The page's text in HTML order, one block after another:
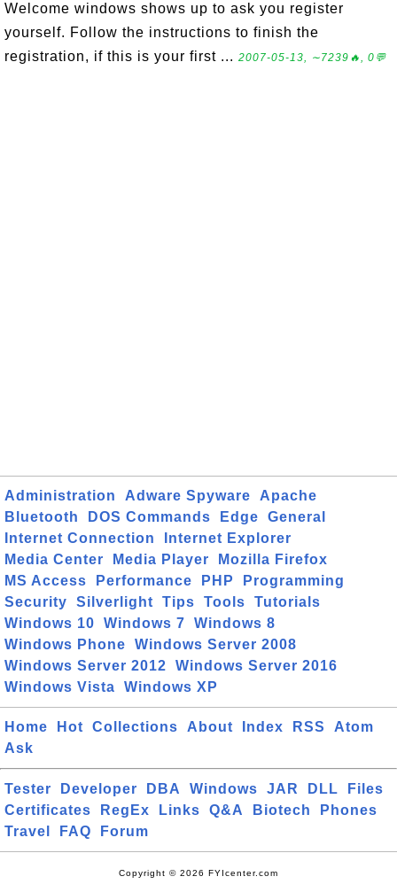
Welcome windows shows up to ask you register
yourself. Follow the instructions to finish the
registration, if this is your first ... 2007-05-13, ∼7239🔥, 0💬
Administration Adware Spyware
Apache
Bluetooth
DOS Commands Edge
General
Internet Connection
Internet Explorer
Media Center
Media Player
Mozilla Firefox
MS Access
Performance PHP
Programming
Security
Silverlight Tips Tools
Tutorials
Windows 10
Windows 7
Windows 8
Windows Phone
Windows Server 2008
Windows Server 2012
Windows Server 2016
Windows Vista
Windows XP
Home Hot Collections About Index RSS
Atom
Ask
Tester Developer DBA Windows JAR DLL
Files
Certificates
RegEx Links Q&A Biotech
Phones
Travel
FAQ Forum
Copyright © 2026 FYIcenter.com